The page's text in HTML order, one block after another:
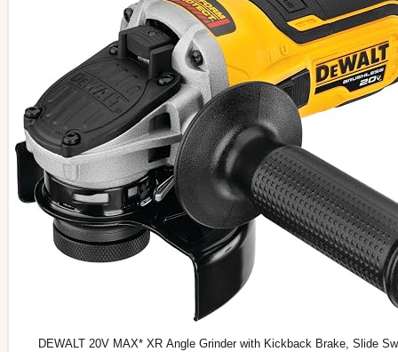
DEWALT 20V MAX* XR Angle Grinder with Kickback Brake, Slide